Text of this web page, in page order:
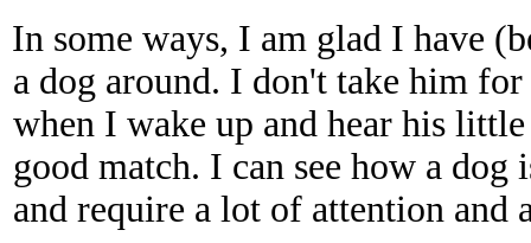
In some ways, I am glad I have
a dog around. I don't take him
when I wake up and hear his
good match. I can see how a
and require a lot of attention and